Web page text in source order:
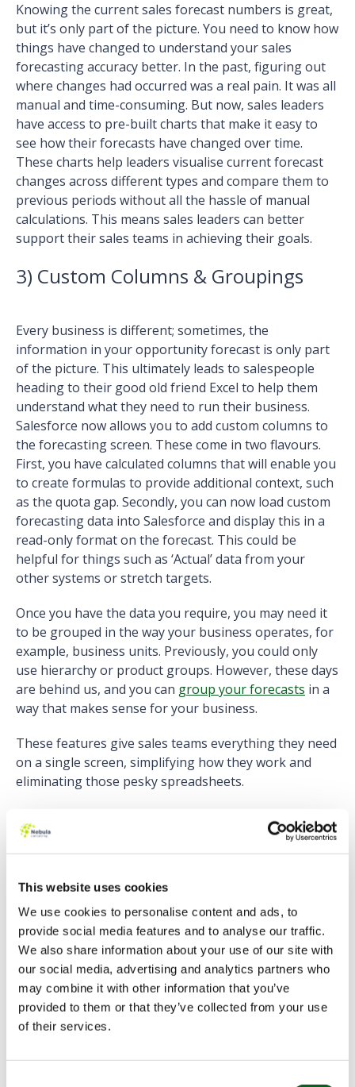
This website uses cookies
We use cookies to personalise content and ads, to
provide social media features and to analyse our traffic.
We also share information about your use of our site with
our social media, advertising and analytics partners who
may combine it with other information that you’ve
provided to them or that they’ve collected from your use
of their services.
Knowing the current sales forecast numbers is great,
but it’s only part of the picture. You need to know how
things have changed to understand your sales
forecasting accuracy better. In the past, figuring out
where changes had occurred was a real pain. It was all
manual and time-consuming. But now, sales leaders
have access to pre-built charts that make it easy to
see how their forecasts have changed over time.
These charts help leaders visualise current forecast
changes across different types and compare them to
previous periods without all the hassle of manual
calculations. This means sales leaders can better
support their sales teams in achieving their goals.
3) Custom Columns & Groupings
Every business is different; sometimes, the
information in your opportunity forecast is only part
of the picture. This ultimately leads to salespeople
heading to their good old friend Excel to help them
understand what they need to run their business.
Salesforce now allows you to add custom columns to
the forecasting screen. These come in two flavours.
First, you have calculated columns that will enable you
to create formulas to provide additional context, such
as the quota gap. Secondly, you can now load custom
forecasting data into Salesforce and display this in a
read-only format on the forecast. This could be
helpful for things such as ‘Actual’ data from your
other systems or stretch targets.
Once you have the data you require, you may need it
to be grouped in the way your business operates, for
example, business units. Previously, you could only
use hierarchy or product groups. However, these days
are behind us, and you can group your forecasts in a
way that makes sense for your business.
These features give sales teams everything they need
on a single screen, simplifying how they work and
eliminatingthose pesky spreadsheets.
4) Opportunity Product Splits
recently. Now, you can see and edit your opportunity
splits in a new way. Additionally, you can create your
splits based on the products. This feature can be
particularly useful for deals that involve multiple
products sold by different teams. You can forecast
each team’s portion of the deal separately.
5) More forecasting tools
Not only has the forecast screen been updated to
allow you to customise it and view your forecast data